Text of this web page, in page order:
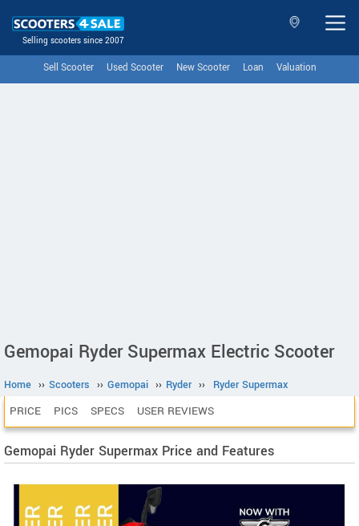
Selling scooters since 2007
Sell Scooter Used Scooter New Scooter Loan Valuation
Gemopai Ryder Supermax Electric Scooter
Home ›› Scooters ›› Gemopai ›› Ryder ›› Ryder Supermax
PRICE PICS SPECS USER REVIEWS
Gemopai Ryder Supermax Price and Features